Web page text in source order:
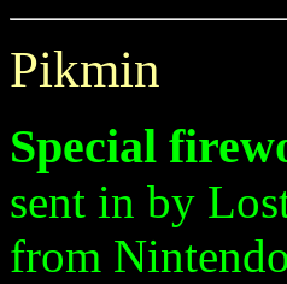
Pikmin
Special
sent in by
from